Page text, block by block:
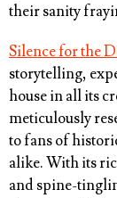
their sanity
Silence for the
storytelling,
house in all its
meticulously
to fans of
alike. With its
and spine-